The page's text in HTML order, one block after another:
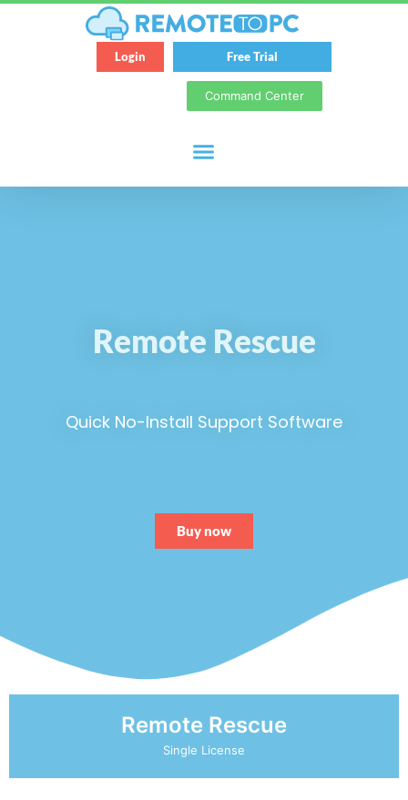
Login Free Trial
Command Center
Remote Rescue
Quick No-Install Support Software
Buy now
Remote Rescue
Single License